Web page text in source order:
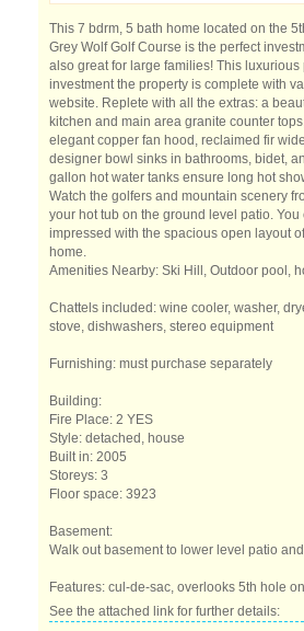
This 7 bdrm, 5 bath home located on the
Grey Wolf Golf Course is the perfect
also great for large families! This luxurious
investment the property is complete with
website. Replete with all the extras: a
kitchen and main area granite counter
elegant copper fan hood, reclaimed fir
designer bowl sinks in bathrooms, bidet,
gallon hot water tanks ensure long hot
Watch the golfers and mountain scenery
your hot tub on the ground level patio. You
impressed with the spacious open layout
home.
Amenities Nearby: Ski Hill, Outdoor pool,
Chattels included: wine cooler, washer,
stove, dishwashers, stereo equipment
Furnishing: must purchase separately
Building:
Fire Place: 2 YES
Style: detached, house
Built in: 2005
Storeys: 3
Floor space: 3923
Basement:
Walk out basement to lower level patio
Features: cul-de-sac, overlooks 5th hole
See the attached link for further details: